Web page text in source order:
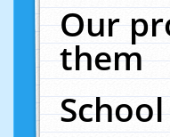
Our
them